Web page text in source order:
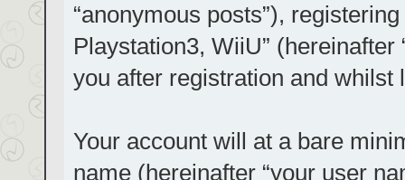
“anonymous posts”),
Playstation3, WiiU”
you after registration and whilst
Your account will at a bare
name (hereinafter “your user